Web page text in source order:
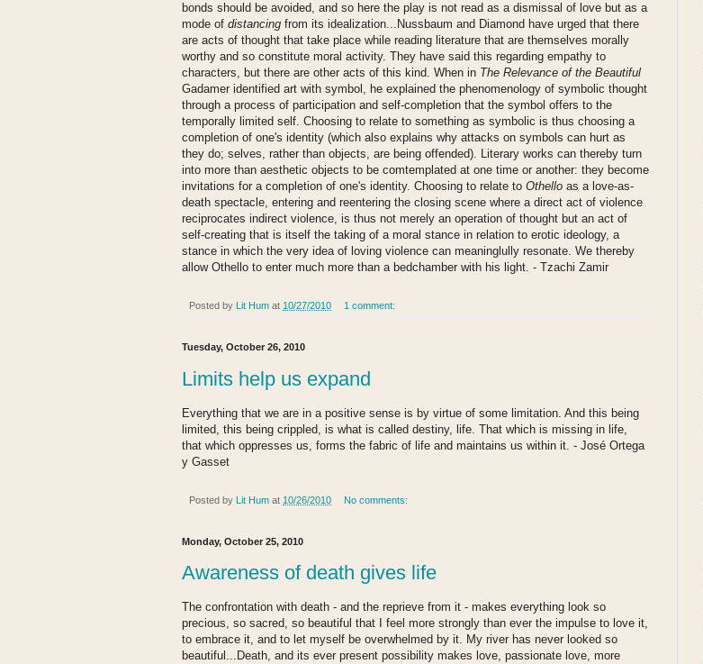
bonds should be avoided, and so here the play is not read as a dismissal of love but as a
mode of distancing from its idealization...Nussbaum and Diamond have urged that there
are acts of thought that take place while reading literature that are themselves morally
worthy and so constitute moral activity. They have said this regarding empathy to
characters, but there are other acts of this kind. When in The Relevance of the Beautiful
Gadamer identified art with symbol, he explained the phenomenology of symbolic thought
through a process of participation and self-completion that the symbol offers to the
temporally limited self. Choosing to relate to something as symbolic is thus choosing a
completion of one's identity (which also explains why attacks on symbols can hurt as
they do; selves, rather than objects, are being offended). Literary works can thereby turn
into more than aesthetic objects to be comtemplated at one time or another: they become
invitations for a completion of one's identity. Choosing to relate to Othello as a love-as-
death spectacle, entering and reentering the closing scene where a direct act of violence
reciprocates indirect violence, is thus not merely an operation of thought but an act of
self-creating that is itself the taking of a moral stance in relation to erotic ideology, a
stance in which the very idea of loving violence can meaninglully resonate. We thereby
allow Othello to enter much more than a bedchamber with his light. - Tzachi Zamir
Posted by Lit Hum at 10/27/2010 1 comment:
Tuesday, October 26, 2010
Limits help us expand
Everything that we are in a positive sense is by virtue of some limitation. And this being
limited, this being crippled, is what is called destiny, life. That which is missing in life,
that which oppresses us, forms the fabric of life and maintains us within it. - José Ortega
y Gasset
Posted by Lit Hum at 10/26/2010 No comments:
Monday, October 25, 2010
Awareness of death gives life
The confrontation with death - and the reprieve from it - makes everything look so
precious, so sacred, so beautiful that I feel more strongly than ever the impulse to love it,
to embrace it, and to let myself be overwhelmed by it. My river has never looked so
beautiful...Death, and its ever present possibility makes love, passionate love, more